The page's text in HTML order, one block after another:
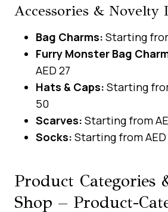
Accessories & Novelty
Bag Charms: Starting
Furry Monster Bag
AED 27
Hats & Caps: Starting
50
Scarves: Starting from
Socks: Starting from AED
Product Categories
Shop – Product-